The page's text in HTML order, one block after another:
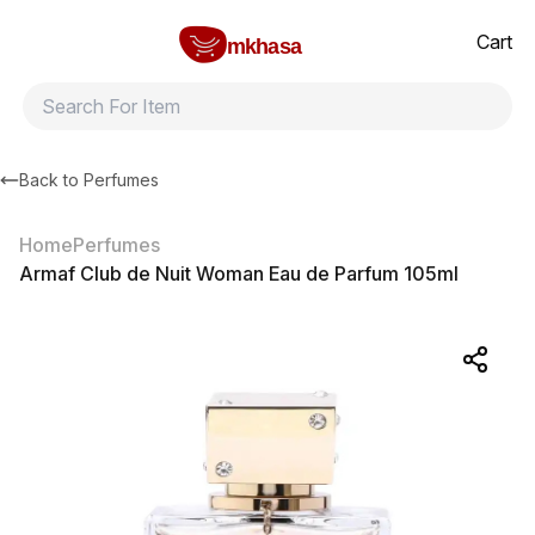
mkhasa
Cart
Back to Perfumes
HomePerfumes
Armaf Club de Nuit Woman Eau de Parfum 105ml